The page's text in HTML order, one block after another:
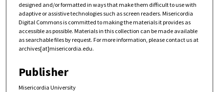
designed and/or formatted in ways that make them difficult to use with
adaptive or assistive technologies such as screen readers. Misericordia
Digital Commons is committed to making the materials it provides as
accessible as possible. Materials in this collection can be made available
as searchable files by request. For more information, please contact us at
archives[at]misericordia.edu.
Publisher
Misericordia University